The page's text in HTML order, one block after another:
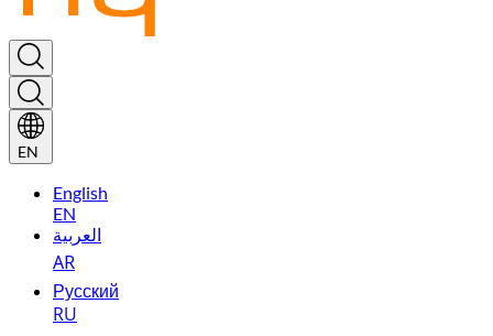
EN
English
EN
العربية
AR
Русский
RU